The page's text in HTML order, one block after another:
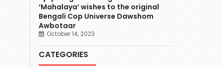
‘Mahalaya’ wishes to the original
Bengali Cop Universe Dawshom
Awbotaar
October 14, 2023
CATEGORIES